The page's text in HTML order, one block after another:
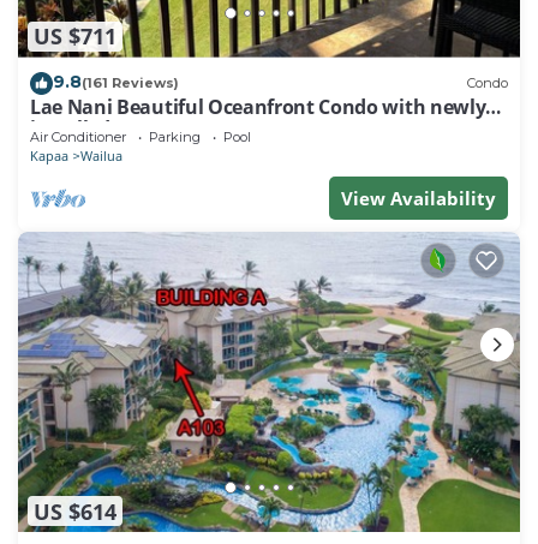
US $711
9.8(161 Reviews) Condo
Lae Nani Beautiful Oceanfront Condo with newly
installed AC 2BR/2BA
Air Conditioner Parking Pool
Kapaa Wailua
View Availability
US $614